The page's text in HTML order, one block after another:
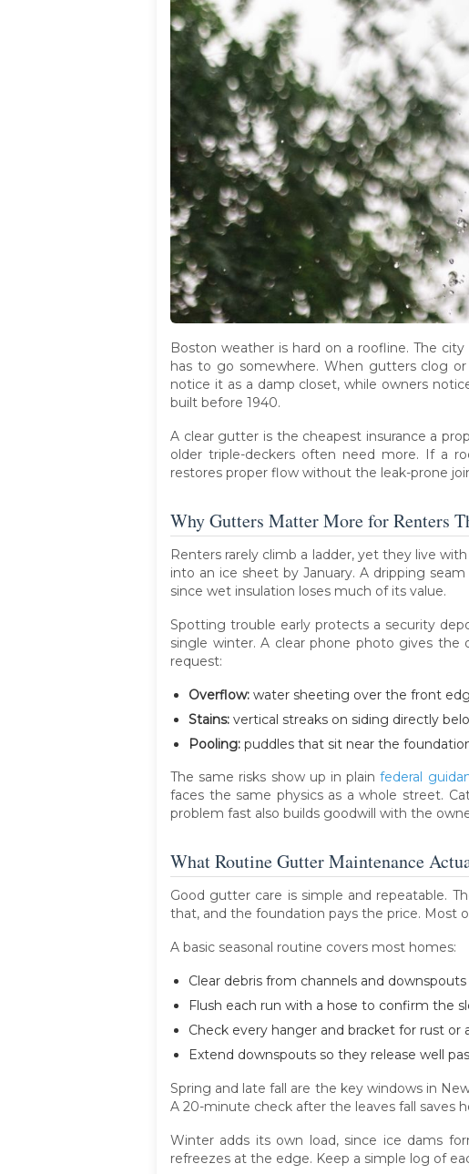
Boston weather is hard on a roofline. The
has to go somewhere. When gutters clog
notice it as a damp closet, while owners
built before 1940.
A clear gutter is the cheapest insurance a
older triple-deckers often need more. If a
restores proper flow without the leak-prone
Why Gutters Matter More for Renters
Renters rarely climb a ladder, yet they live
into an ice sheet by January. A dripping
since wet insulation loses much of its value.
Spotting trouble early protects a security
single winter. A clear phone photo gives the
request:
Overflow: water sheeting over the front
Stains: vertical streaks on siding directly
Pooling: puddles that sit near the
The same risks show up in plainfederal
faces the same physics as a whole street.
problem fast also builds goodwill with the
What Routine Gutter Maintenance
Good gutter care is simple and repeatable.
that, and the foundation pays the price. Most
A basic seasonal routine covers most homes:
Clear debris from channels and
Flush each run with a hose to confirm the
Check every hanger and bracket for rust or
Extend downspouts so they release well
Spring and late fall are the key windows in
A 20-minute check after the leaves fall saves
Winter adds its own load, since ice dams
refreezes at the edge. Keep a simple log of